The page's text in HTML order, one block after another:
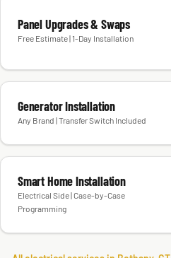
Panel Upgrades & Swaps
Free Estimate | 1-Day Installation
Generator Installation
Any Brand | Transfer Switch Included
Smart Home Installation
Electrical Side | Case-by-Case
Programming